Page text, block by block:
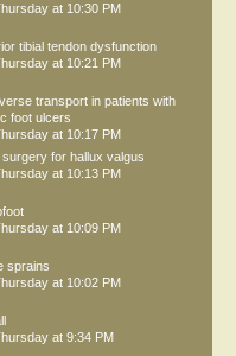
at 10:30 PM
tibial tendon dysfunction
at 10:21 PM
transport in patients with
foot ulcers
at 10:17 PM
for hallux valgus
at 10:13 PM
at 10:09 PM
sprains
at 10:02 PM
at 9:34 PM